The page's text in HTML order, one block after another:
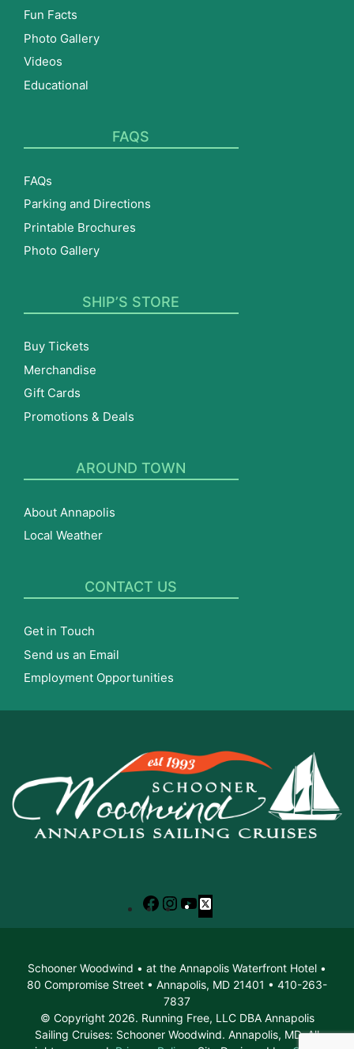
Fun Facts
Photo Gallery
Videos
Educational
FAQS
FAQs
Parking and Directions
Printable Brochures
Photo Gallery
SHIP’S STORE
Buy Tickets
Merchandise
Gift Cards
Promotions & Deals
AROUND TOWN
About Annapolis
Local Weather
CONTACT US
Get in Touch
Send us an Email
Employment Opportunities
Facebook
Instagram
YouTube
X
Schooner Woodwind • at the Annapolis Waterfront Hotel •
80 Compromise Street • Annapolis, MD 21401 • 410-263-
7837
© Copyright 2026. Running Free, LLC DBA Annapolis
Sailing Cruises: Schooner Woodwind. Annapolis, MD. All